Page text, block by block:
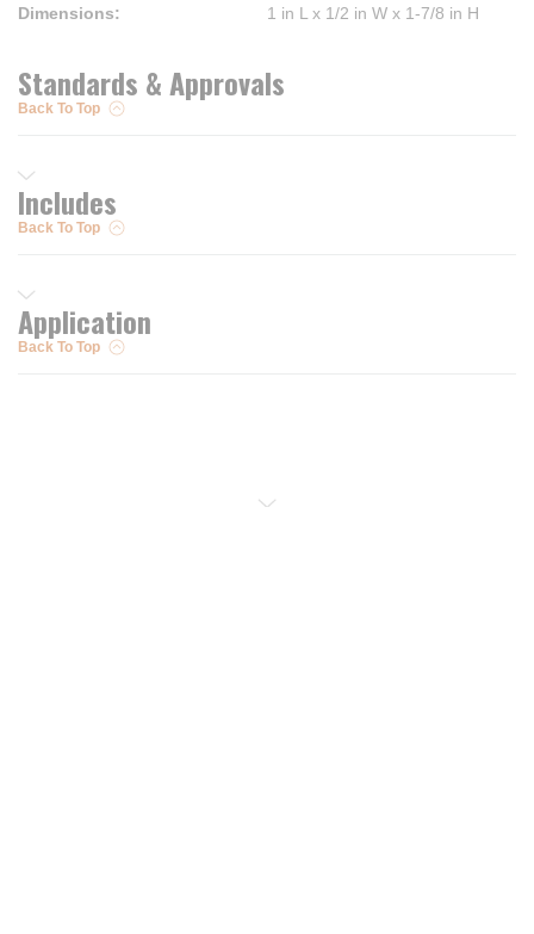
Dimensions: 1 in L x 1/2 in W x 1-7/8 in H
Standards & Approvals
Back To Top
Includes
Back To Top
Application
Back To Top